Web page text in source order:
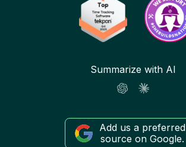
Summarize with AI
Add us a preferred
source on Google.